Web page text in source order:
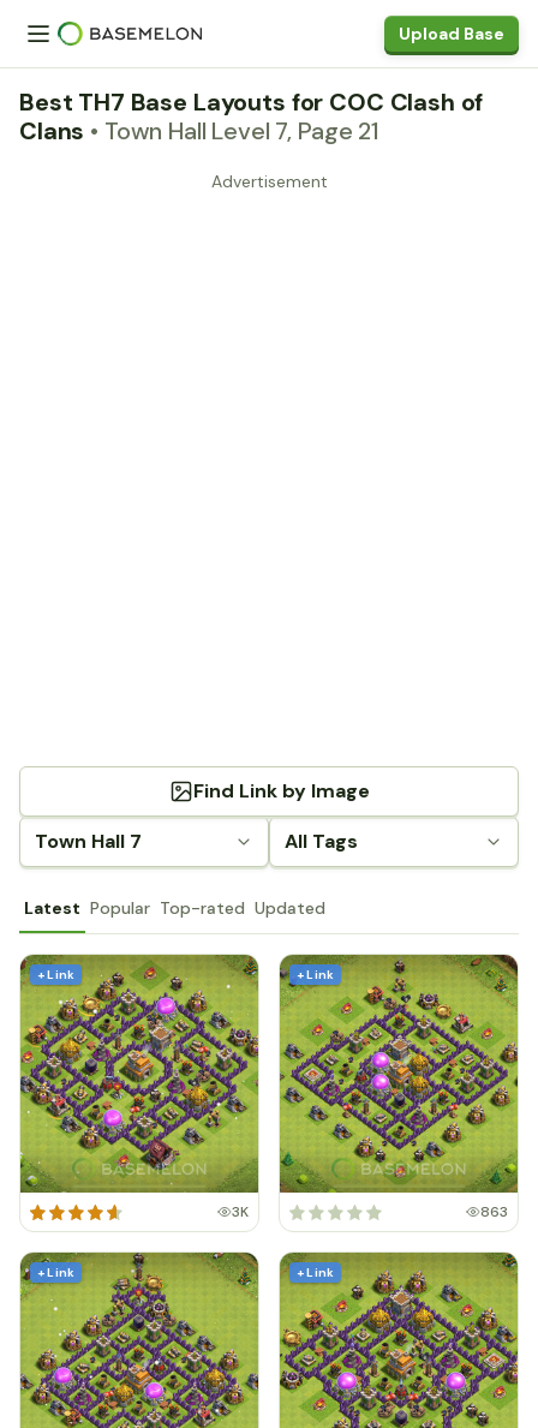
Upload Base
Best TH7 Base Layouts for COC Clash of
Clans • Town Hall Level 7, Page 21
Advertisement
Town Hall 7 All Tags
Find Link by Image
Latest Popular Top-rated Updated
+ Link
3K
+ Link
863
+ Link + Link